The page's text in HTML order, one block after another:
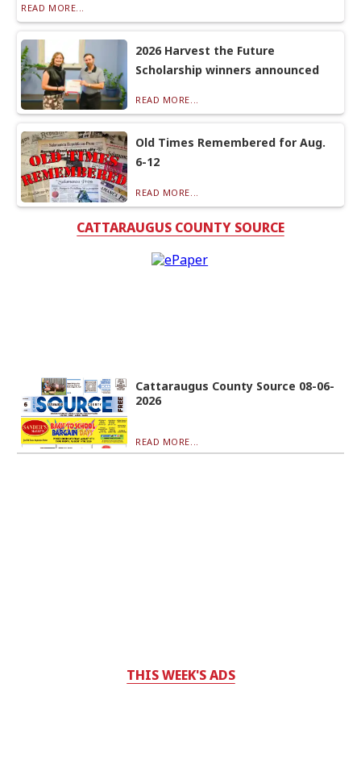
READ MORE...
2026 Harvest the Future
Scholarship winners announced
READ MORE...
Old Times Remembered for Aug.
6-12
READ MORE...
CATTARAUGUS COUNTY SOURCE
Cattaraugus County Source 08-06-
2026
READ MORE...
THIS WEEK'S ADS